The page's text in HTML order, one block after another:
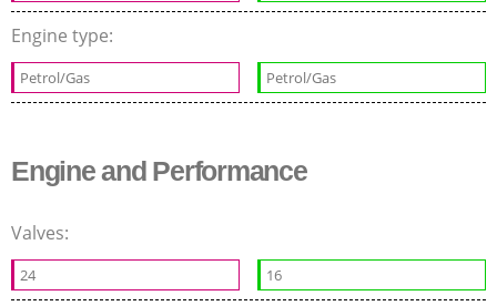
Engine type:
Petrol/Gas Petrol/Gas
Engine and Performance
Valves:
24 16